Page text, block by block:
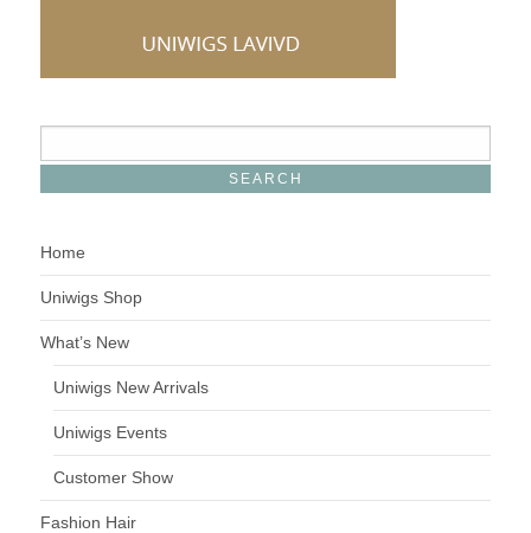
Home
Uniwigs Shop
What’s New
Uniwigs New Arrivals
Uniwigs Events
Customer Show
Fashion Hair